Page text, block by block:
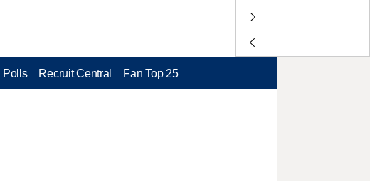
Polls Recruit Central Fan Top 25